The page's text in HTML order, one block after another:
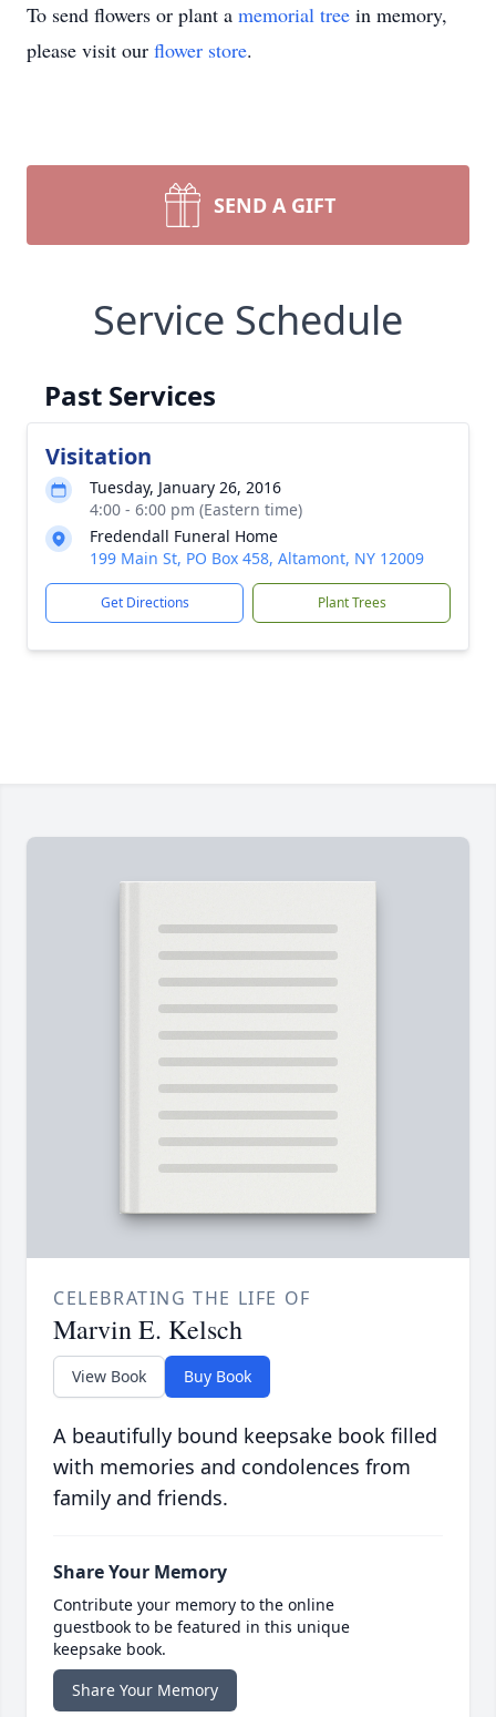
To send flowers or plant a memorial tree in memory,
please visit our flower store.
SEND A GIFT
Service Schedule
Past Services
Visitation
Tuesday, January 26, 2016
4:00 - 6:00 pm (Eastern time)
Fredendall Funeral Home
199 Main St, PO Box 458, Altamont, NY 12009
Get Directions Plant Trees
CELEBRATING THE LIFE OF
Marvin E. Kelsch
View Book Buy Book
A beautifully bound keepsake book filled
with memories and condolences from
family and friends.
Share Your Memory
Contribute your memory to the online
guestbook to be featured in this unique
keepsake book.
Share Your Memory